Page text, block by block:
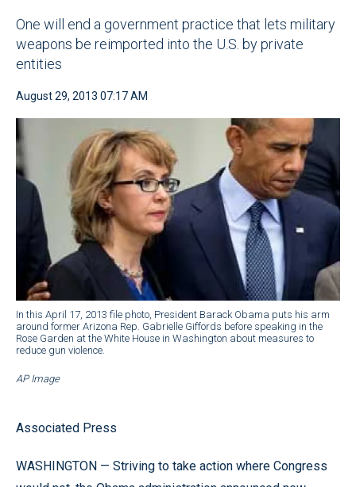
One will end a government practice that lets military
weapons be reimported into the U.S. by private
entities
August 29, 2013 07:17 AM
In this April 17, 2013 file photo, President Barack Obama puts his arm
around former Arizona Rep. Gabrielle Giffords before speaking in the
Rose Garden at the White House in Washington about measures to
reduce gun violence.
AP Image
Associated Press
WASHINGTON — Striving to take action where Congress